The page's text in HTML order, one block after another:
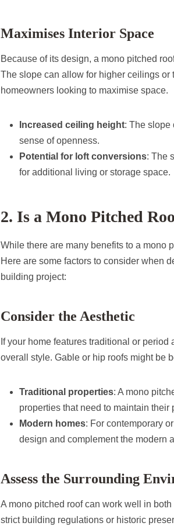
Maximises Interior Space
Because of its design, a mono pitched
The slope can allow for higher ceilings
homeowners looking to maximise space.
Increased ceiling height: The slope
sense of openness.
Potential for loft conversions: The
for additional living or storage space.
2. Is a Mono Pitched
While there are many benefits to a mono
Here are some factors to consider when
building project:
Consider the Aesthetic
If your home features traditional or
overall style. Gable or hip roofs might be
Traditional properties: A mono
properties that need to maintain their
Modern homes: For contemporary
design and complement the modern
Assess the Surrounding
A mono pitched roof can work well in
strict building regulations or historic